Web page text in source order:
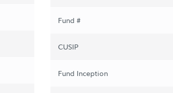
Fund #
CUSIP
Fund Inception